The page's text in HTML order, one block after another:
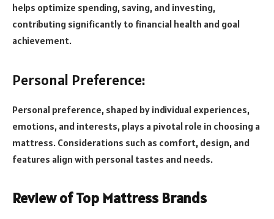
helps optimize spending, saving, and investing,
contributing significantly to financial health and goal
achievement.
Personal Preference:
Personal preference, shaped by individual experiences,
emotions, and interests, plays a pivotal role in choosing a
mattress. Considerations such as comfort, design, and
features align with personal tastes and needs.
Review of Top Mattress Brands